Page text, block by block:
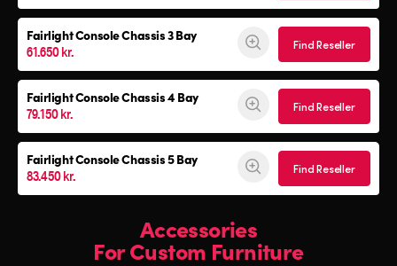
Fairlight ConsoleChassis 3 Bay
61.650 kr. Find Reseller
Fairlight ConsoleChassis 4 Bay
79.150 kr. Find Reseller
Fairlight ConsoleChassis 5 Bay
83.450 kr. Find Reseller
Accessories
For Custom Furniture